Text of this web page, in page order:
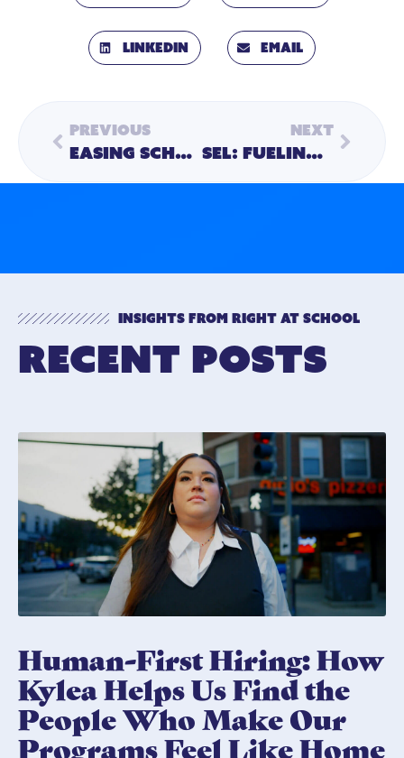
LinkedIn Email
Previous
Easing School Burdens Caused by Staff Shortages
Next
SEL: Fueling Success for Children and Adults
Insights from Right At School
Recent Posts
Human-First Hiring: How
Kylea Helps Us Find the
People Who Make Our
Programs Feel Like Home